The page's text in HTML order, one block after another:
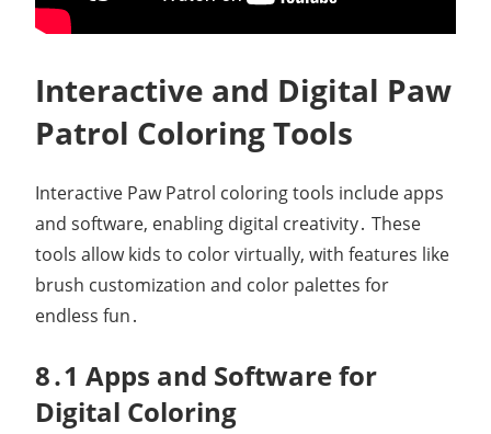
Interactive and Digital Paw
Patrol Coloring Tools
Interactive Paw Patrol coloring tools include apps
and software, enabling digital creativity․ These
tools allow kids to color virtually, with features like
brush customization and color palettes for
endless fun․
8․1 Apps and Software for
Digital Coloring